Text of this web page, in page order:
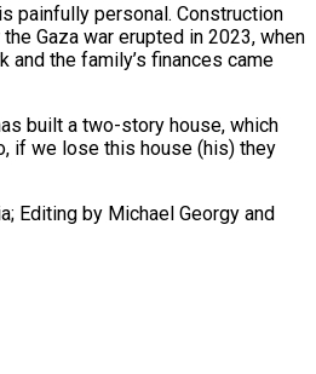
painfully personal. Construction
Gaza war erupted in 2023, when
and the family’s finances came
built a two-story house, which
if we lose this house (his) they
Editing by ​Michael Georgy and